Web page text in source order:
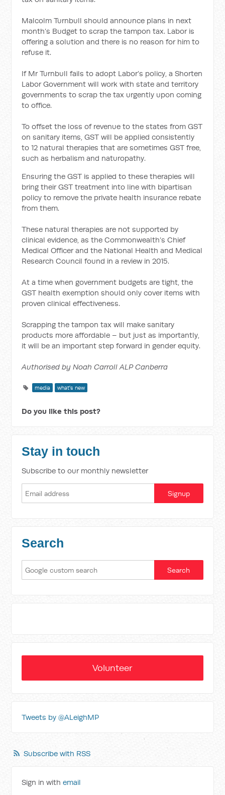
Malcolm Turnbull should announce plans in next
month’s Budget to scrap the tampon tax. Labor is
offering a solution and there is no reason for him to
refuse it.
If Mr Turnbull fails to adopt Labor’s policy, a Shorten
Labor Government will work with state and territory
governments to scrap the tax urgently upon coming
to office.
To offset the loss of revenue to the states from GST
on sanitary items, GST will be applied consistently
to 12 natural therapies that are sometimes GST free,
such as herbalism and naturopathy.
Ensuring the GST is applied to these therapies will
bring their GST treatment into line with bipartisan
policy to remove the private health insurance rebate
from them.
These natural therapies are not supported by
clinical evidence, as the Commonwealth’s Chief
Medical Officer and the National Health and Medical
Research Council found in a review in 2015.
At a time when government budgets are tight, the
GST health exemption should only cover items with
proven clinical effectiveness.
Scrapping the tampon tax will make sanitary
products more affordable – but just as importantly,
it will be an important step forward in gender equity.
Authorised by Noah Carroll ALP Canberra
media what's new
Do you like this post?
Stay in touch
Subscribe to our monthly newsletter
Search
Volunteer
Tweets by @ALeighMP
Subscribe with RSS
Sign in withemail